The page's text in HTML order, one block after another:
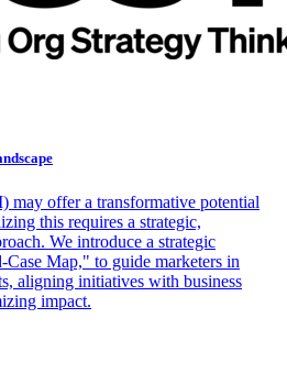
may offer a transformative potential
this requires a strategic,
We introduce a strategic
Map," to guide marketers in
aligning initiatives with business
impact.